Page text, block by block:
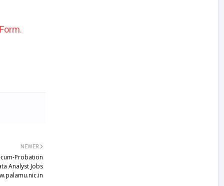
NEWER
Probation
Analyst Jobs